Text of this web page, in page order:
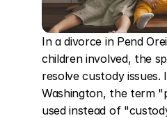
In a divorce in Pend
children involved, the
resolve custody
Washington, the term
used instead of